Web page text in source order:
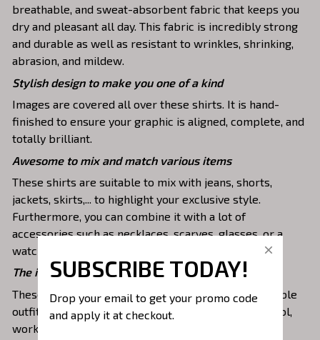
breathable, and sweat-absorbent fabric that keeps you
dry and pleasant all day. This fabric is incredibly strong
and durable as well as resistant to wrinkles, shrinking,
abrasion, and mildew.
Stylish design to make you one of a kind
Images are covered all over these shirts. It is hand-
finished to ensure your graphic is aligned, complete, and
totally brilliant.
Awesome to mix and match various items
These shirts are suitable to mix with jeans, shorts,
jackets, skirts,... to highlight your exclusive style.
Furthermore, you can combine it with a lot of
accessories such as necklaces, scarves, glasses, or a
watch,…
The ideal choice for diverse activities
These 3D shirts give you a comfortable yet fashionable
outfit that you can wear on any occasion like at school,
work, party, hanging out with friends, or daily use,….
SUBSCRIBE TODAY!
Drop your email to get your promo code
and apply it at checkout.